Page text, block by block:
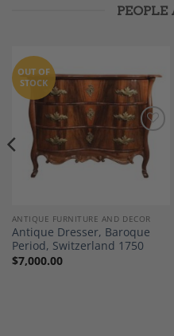
PEOPLE
Add to
Wishlist
OUT OF
STOCK
ANTIQUE FURNITURE AND DECOR
Antique Dresser, Baroque
Period, Switzerland 1750
$7,000.00